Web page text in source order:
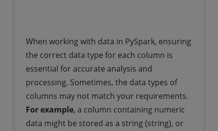
When working with data in PySpark, ensuring
the correct data type for each column is
essential for accurate analysis and
processing. Sometimes, the data types of
columns may not match your requirements.
For example, a column containing numeric
data might be stored as a string (string), or